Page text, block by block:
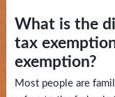
and
Highlights
Notary
/
What is the
tax
exemption?
Most people are